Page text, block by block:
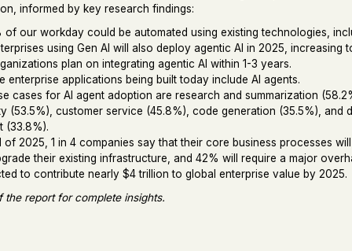
informed by key research findings:
our workday could be automated using existing technologies,
using Gen AI will also deploy agentic AI in 2025, increasing
plan on integrating agentic AI within 1-3 years.
enterprise applications being built today include AI agents.
cases for AI agent adoption are research and summarization
(53.5%), customer service (45.8%), code generation (35.5%), and
(33.8%).
of 2025, 1 in 4 companies say that their core business processes
their existing infrastructure, and 42% will require a major
to contribute nearly $4 trillion to global enterprise value by 2025.
the report for complete insights.